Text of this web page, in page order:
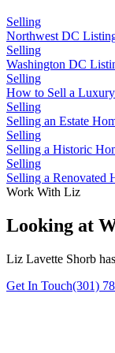
Selling
Northwest DC
Selling
Washington DC
Selling
How to Sell a
Selling
Selling an Estate
Selling
Selling a Historic
Selling
Selling a Renovated
Work With Liz
Looking at
Liz Lavette Shorb
Get In Touch(301)